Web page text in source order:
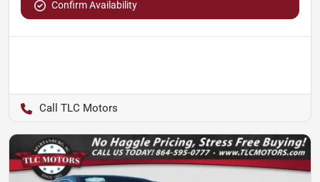
Confirm Availability
TLC Motors